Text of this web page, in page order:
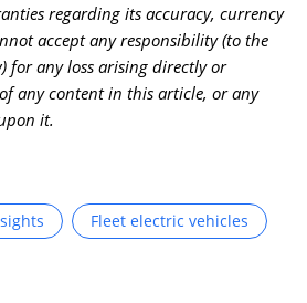
regarding its accuracy, currency
accept any responsibility (to the
for any loss arising directly or
any content in this article, or any
it.
Fleet electric vehicles